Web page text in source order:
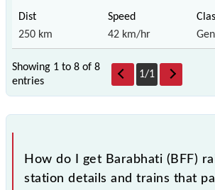
250 km 42 km/hr
Showing 1 to 8 of 8
entries
1/1
How do I get Barabhati (BFF)
station details and trains that